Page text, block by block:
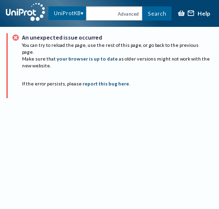
UniProtKB Advanced Search Help
An unexpected issue occurred
You can try to reload the page, use the rest of this page, or go back to the previous
page.
Make sure that your browser is up to date as older versions might not work with the
new website.
If the error persists, please report this bug here.